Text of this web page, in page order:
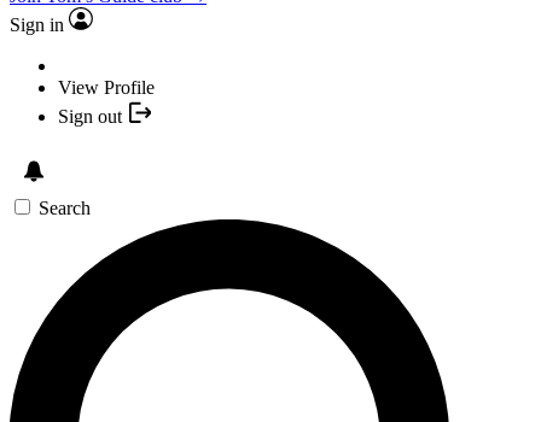
Sign in
View Profile
Sign out
Search